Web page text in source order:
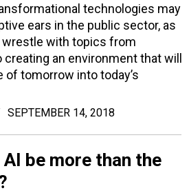
technologies may
ears in the public sector, as
with topics from
an environment that will
tomorrow into today’s
SEPTEMBER 14, 2018
be more than the